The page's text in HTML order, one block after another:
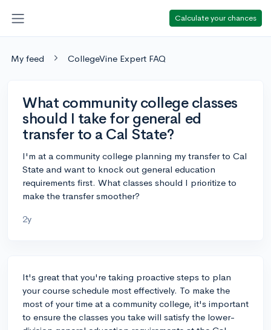
Calculate your chances
My feed CollegeVine Expert FAQ
What community college classes
should I take for general ed
transfer to a Cal State?
I'm at a community college planning my transfer to Cal
State and want to knock out general education
requirements first. What classes should I prioritize to
make the transfer smoother?
2y
It's great that you're taking proactive steps to plan
your course schedule most effectively. To make the
most of your time at a community college, it's important
to ensure the classes you take will satisfy the lower-